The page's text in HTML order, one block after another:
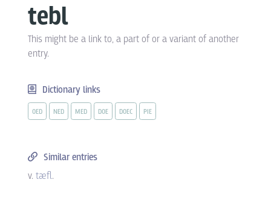
tebl
This might be a link to, a part of or a variant of another
entry.
Dictionary links
OED NED MED DOE DOEC PIE
Similar entries
v. tæfl.